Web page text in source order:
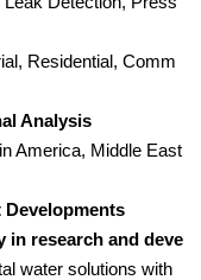
Residential, Comm
Analysis
America, Middle East
Developments
in research and deve
water solutions with